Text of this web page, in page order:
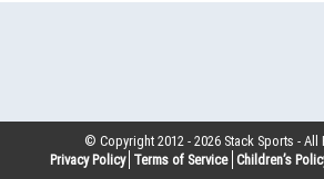
© Copyright 2012 -2026 Stack Sports - All
Privacy Policy Terms of Service Children’s